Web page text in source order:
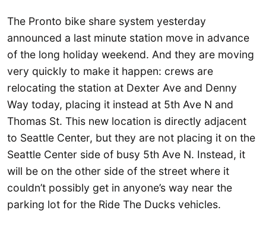
The Pronto bike share system yesterday
announced a last minute station move in advance
of the long holiday weekend. And they are moving
very quickly to make it happen: crews are
relocating the station at Dexter Ave and Denny
Way today, placing it instead at 5th Ave N and
Thomas St. This new location is directly adjacent
to Seattle Center, but they are not placing it on the
Seattle Center side of busy 5th Ave N. Instead, it
will be on the other side of the street where it
couldn’t possibly get in anyone’s way near the
parking lot for the Ride The Ducks vehicles.